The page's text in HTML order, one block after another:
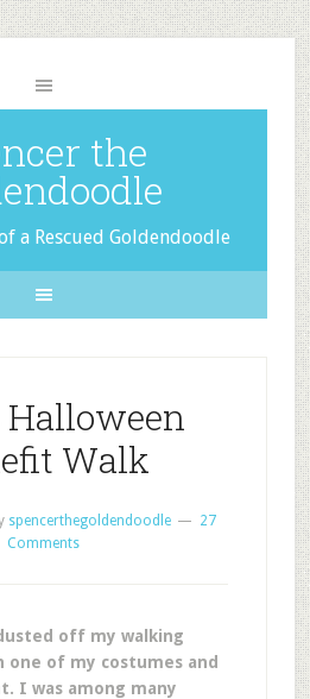
the
a Rescued Goldendoodle
Halloween
Walk
spencerthegoldendoodle
27
Comments
off my walking
one of my costumes and
I was among many